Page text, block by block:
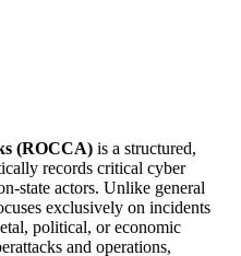
(ROCCA) is a structured,
records critical cyber
state actors. Unlike general
exclusively on incidents
political, or economic
and operations,